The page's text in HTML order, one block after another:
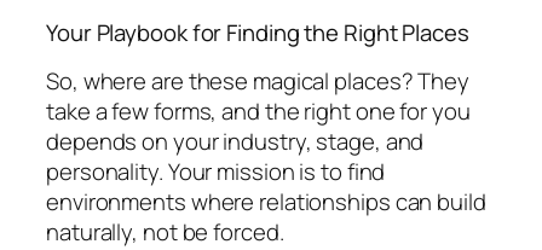
Your Playbook for Finding the Right Places
So, where are these magical places? They
take a few forms, and the right one for you
depends on your industry, stage, and
personality. Your mission is to find
environments where relationships can build
naturally, not be forced.